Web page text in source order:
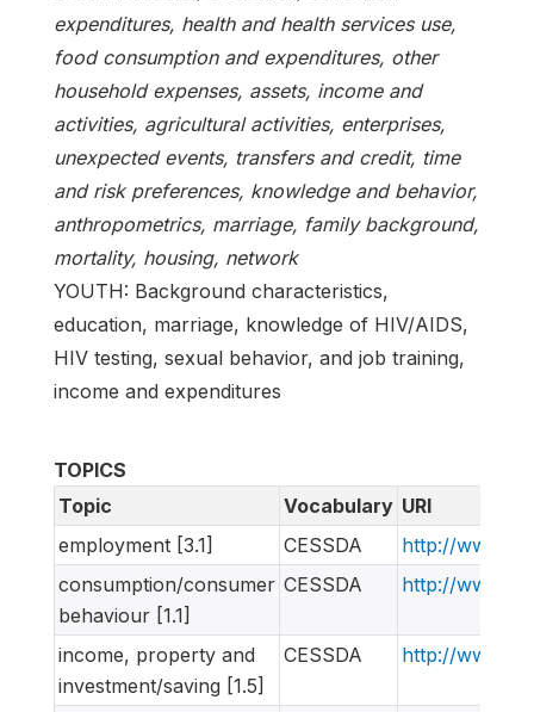
expenditures, health and health services use,
food consumption and expenditures, other
household expenses, assets, income and
activities, agricultural activities, enterprises,
unexpected events, transfers and credit, time
and risk preferences, knowledge and behavior,
anthropometrics, marriage, family background,
mortality, housing, network
YOUTH: Background characteristics,
education, marriage, knowledge of HIV/AIDS,
HIV testing, sexual behavior, and job training,
income and expenditures
TOPICS
Topic
Vocabulary URI
employment [3.1]
CESSDA
http://
consumption/consumer
behaviour [1.1]
CESSDA http://
income, property and
investment/saving [1.5]
CESSDA http://